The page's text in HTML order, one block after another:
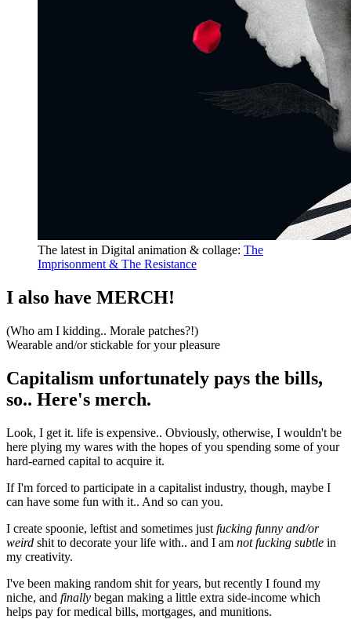
The latest in Digital animation & collage: The
Imprisonment & The Resistance
I also have MERCH!
(Who am I kidding.. Morale patches?!)
Wearable and/or stickable for your pleasure
Capitalism unfortunately pays the bills,
so.. Here's merch.
Look, I get it. life is expensive.. Obviously, otherwise, I wouldn't be
here plying my wares with the hopes of you spending some of your
hard-earned capital to acquire it.
If I'm forced to participate in a capitalist industry, though, maybe I
can have some fun with it.. And so can you.
I create spoonie, leftist and sometimes just fucking funny and/or
weird shit to decorate your life with.. and I am not fucking subtle in
my creativity.
I've been making random shit for years, but recently I found my
niche, and finally began making a little extra side-income which
helps pay for medical bills, mortgages, and munitions.